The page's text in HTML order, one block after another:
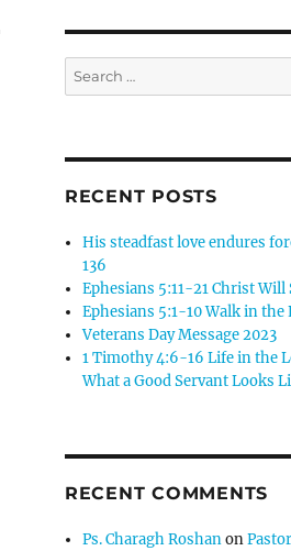
Search
for:
RECENT POSTS
His steadfast love endures
136
Ephesians 5:11-21 Christ Will
Ephesians 5:1-10 Walk in the
Veterans Day Message 2023
1 Timothy 4:6-16 Life in the
What a Good Servant Looks
RECENT COMMENTS
Ps. Charagh Roshanon